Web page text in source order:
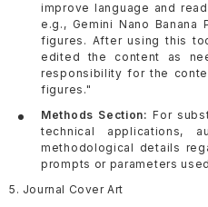
improve language and
e.g., Gemini Nano
figures. After using this
edited the content as
responsibility for the
figures."
Methods Section: For
technical applications,
methodological details
prompts or parameters
5. Journal Cover Art